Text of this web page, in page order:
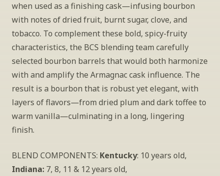
when used as a finishing cask—infusing bourbon
with notes of dried fruit, burnt sugar, clove, and
tobacco. To complement these bold, spicy-fruity
characteristics, the BCS blending team carefully
selected bourbon barrels that would both harmonize
with and amplify the Armagnac cask influence. The
result is a bourbon that is robust yet elegant, with
layers of flavors—from dried plum and dark toffee to
warm vanilla—culminating in a long, lingering
finish.
BLEND COMPONENTS: Kentucky
Indiana: 7, 8, 11 & 12 years old,